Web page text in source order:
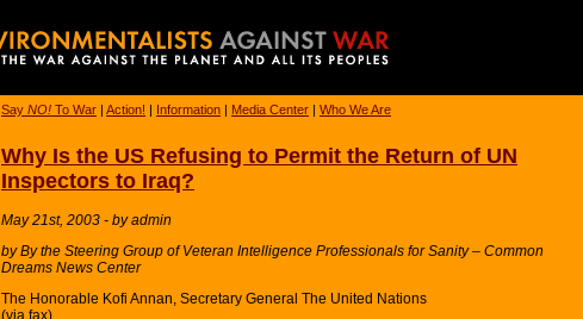
Say NO! To War | Action! | Information | Media Center | Who We Are
Why Is the US Refusing to Permit the Return of UN
Inspectors to Iraq?
May 21st, 2003 - by admin
by By the Steering Group of Veteran Intelligence Professionals for Sanity – Common
Dreams News Center
The Honorable Kofi Annan, Secretary General The United Nations
(via fax)